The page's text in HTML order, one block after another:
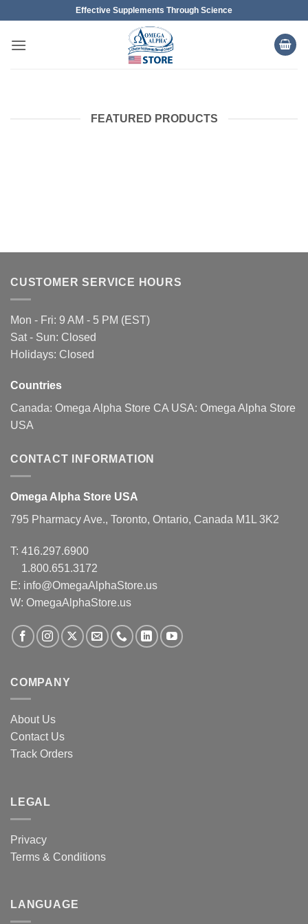
content
Effective Supplements Through Science
FEATURED PRODUCTS
CUSTOMER SERVICE HOURS
Mon - Fri: 9 AM - 5 PM (EST)
Sat - Sun: Closed
Holidays: Closed
Countries
Canada: Omega Alpha Store CA USA: Omega Alpha Store
USA
CONTACT INFORMATION
Omega Alpha Store USA
795 Pharmacy Ave., Toronto, Ontario, Canada M1L 3K2
T: 416.297.6900
1.800.651.3172
E: info@OmegaAlphaStore.us
W: OmegaAlphaStore.us
COMPANY
About Us
Contact Us
Track Orders
LEGAL
Privacy
Terms & Conditions
LANGUAGE